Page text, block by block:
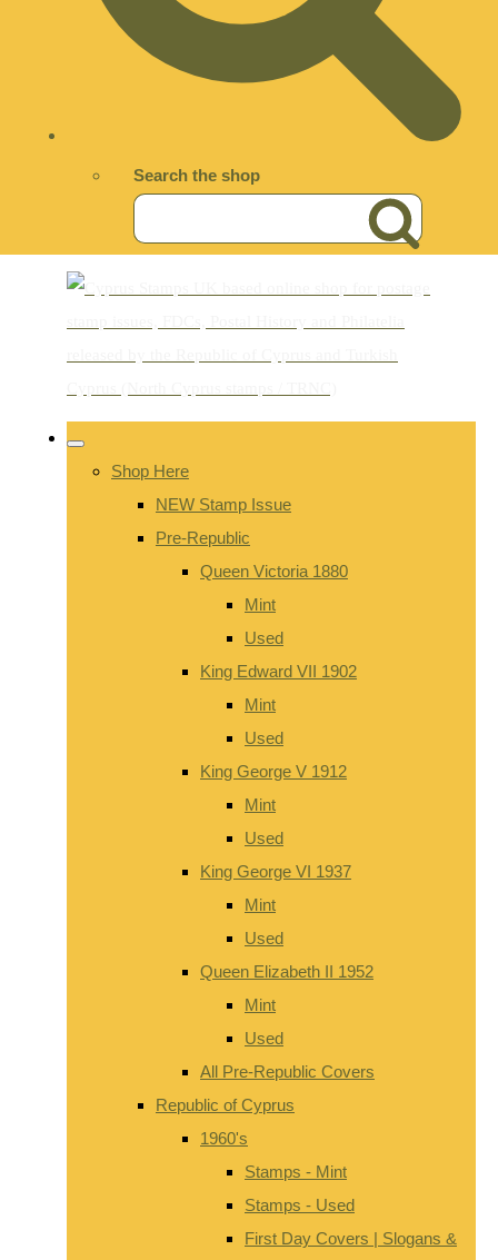
Search the shop
Shop Here
NEW Stamp Issue
Pre-Republic
Queen Victoria 1880
Mint
Used
King Edward VII 1902
Mint
Used
King George V 1912
Mint
Used
King George VI 1937
Mint
Used
Queen Elizabeth II 1952
Mint
Used
All Pre-Republic Covers
Republic of Cyprus
1960's
Stamps - Mint
Stamps - Used
First Day Covers | Slogans &